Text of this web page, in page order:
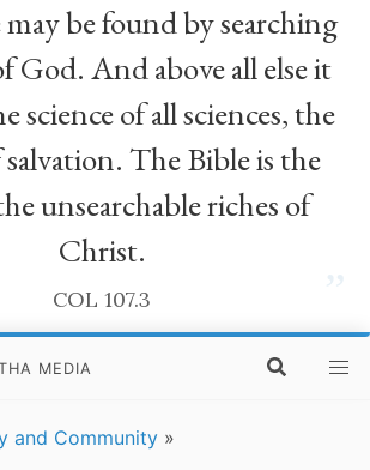
be found by searching
God. And above all else it
science of all sciences, the
salvation. The Bible is the
unsearchable riches of
Christ.
COL 107.3
MEDIA
and Community »